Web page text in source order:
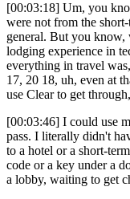
[00:03:18] Um, you
were not from the
general. But you know,
lodging experience in
everything in travel
17, 20 18, uh, even at
use Clear to get
[00:03:46] I could use
pass. I literally didn't
to a hotel or a short-
code or a key under a
a lobby, waiting to get